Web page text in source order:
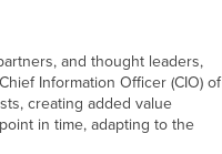
and thought leaders,
Information Officer (CIO) of
creating added value
in time, adapting to the